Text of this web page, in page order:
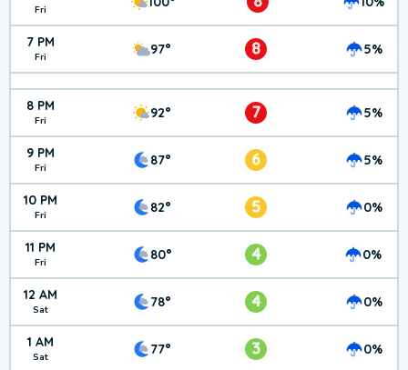
Fri
7 PM
Fri 97° 8 5%
8 PM
Fri 92° 7 5%
9 PM
Fri 87° 6 5%
10 PM
Fri 82° 5 0%
11 PM
Fri 80° 4 0%
12 AM
Sat 78° 4 0%
1 AM
Sat 77° 3 0%